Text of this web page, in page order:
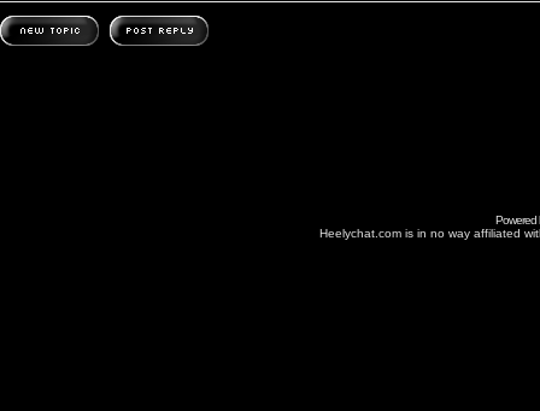
Powered
Heelychat.com is in no way affiliated